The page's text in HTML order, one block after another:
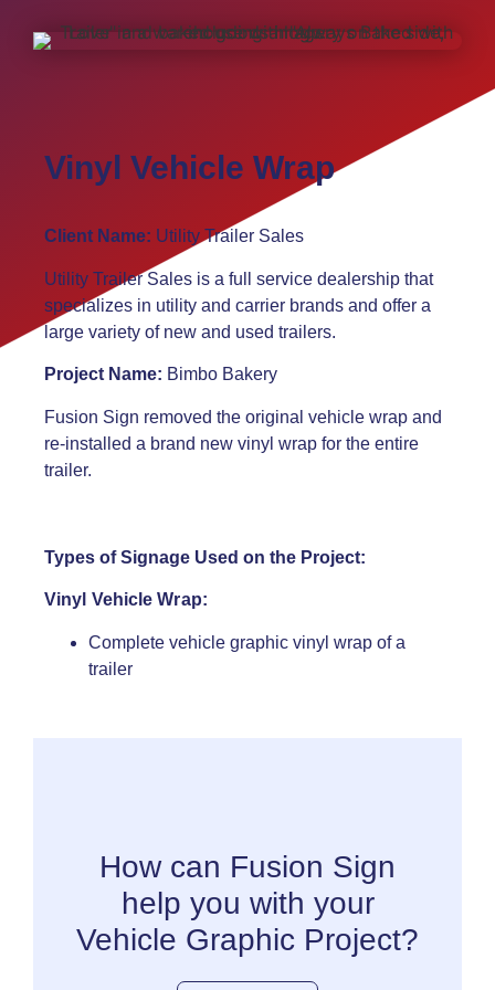
Vinyl Vehicle Wrap
Client Name: Utility Trailer Sales
Utility Trailer Sales is a full service dealership that
specializes in utility and carrier brands and offer a
large variety of new and used trailers.
Project Name: Bimbo Bakery
Fusion Sign removed the original vehicle wrap and
re-installed a brand new vinyl wrap for the entire
trailer.
Types of Signage Used on the Project:
Vinyl Vehicle Wrap:
Complete vehicle graphic vinyl wrap of a
trailer
How can Fusion Sign
help you with your
Vehicle Graphic Project?